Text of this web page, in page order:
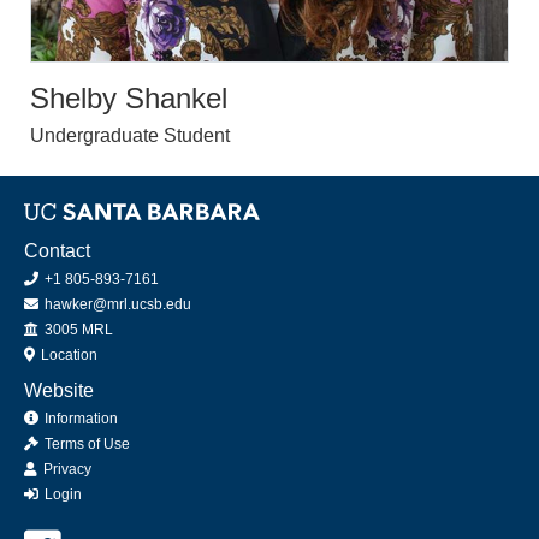
Shelby Shankel
Undergraduate Student
Contact
+1 805-893-7161
hawker@mrl.ucsb.edu
Office
3005 MRL
Location
Website
Information
Terms of Use
Privacy
Login